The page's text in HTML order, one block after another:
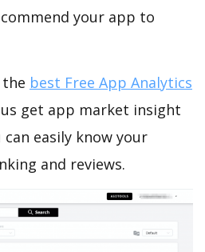
your app to
best Free App Analytics
get app market insight
easily know your
and reviews.